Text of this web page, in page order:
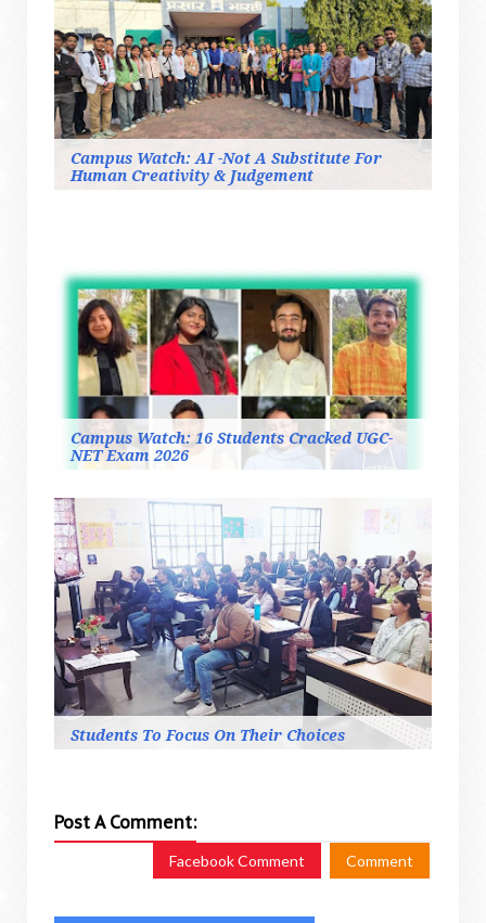
Campus Watch: AI -Not A Substitute For
Human Creativity & Judgement
Campus Watch: 16 Students Cracked UGC-
NET Exam 2026
Students To Focus On Their Choices
Post A Comment:
Facebook Comment Comment